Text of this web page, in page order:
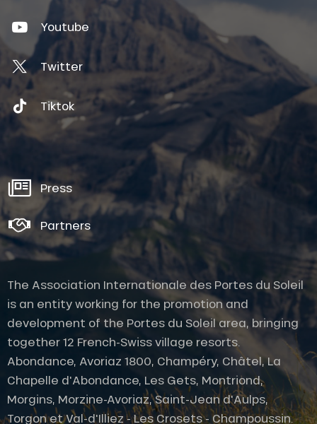
Youtube
Twitter
Tiktok
Press
Partners
The Association Internationale des Portes du Soleil
is an entity working for the promotion and
development of the Portes du Soleil area, bringing
together 12 French-Swiss village resorts.
Abondance, Avoriaz 1800, Champéry, Châtel, La
Chapelle d'Abondance, Les Gets, Montriond,
Morgins, Morzine-Avoriaz, Saint-Jean d'Aulps,
Torgon et Val-d'Illiez - Les Crosets - Champoussin.